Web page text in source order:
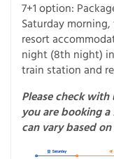
7+1 option:
Saturday
resort
night (8th night)
train station and
Please check
you are booking a
can vary based